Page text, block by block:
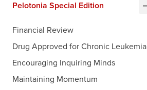
Pelotonia Special Edition
Financial Review
Drug Approved for Chronic Leukemia
Encouraging Inquiring Minds
Maintaining Momentum